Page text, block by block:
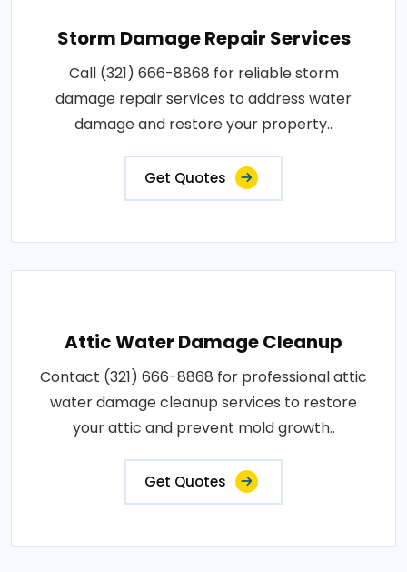
Storm Damage Repair Services
Call (321) 666-8868 for reliable storm
damage repair services to address water
damage and restore your property..
Get Quotes
Attic Water Damage Cleanup
Contact (321) 666-8868 for professional attic
water damage cleanup services to restore
your attic and prevent mold growth..
Get Quotes